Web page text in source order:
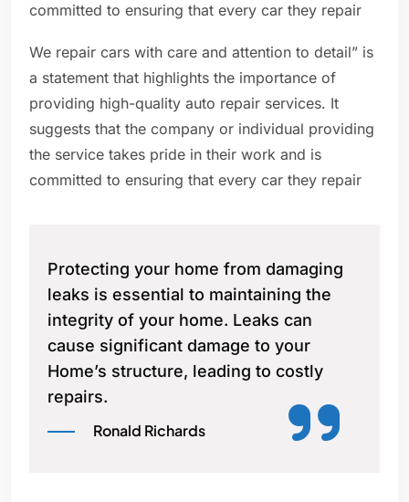
committed to ensuring that every car they repair
We repair cars with care and attention to detail” is
a statement that highlights the importance of
providing high-quality auto repair services. It
suggests that the company or individual providing
the service takes pride in their work and is
committed to ensuring that every car they repair
Protecting your home from damaging
leaks is essential to maintaining the
integrity of your home. Leaks can
cause significant damage to your
Home’s structure, leading to costly
repairs.
Ronald Richards